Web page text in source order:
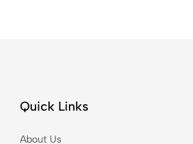
Quick Links
About Us